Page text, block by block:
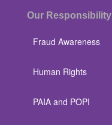
Our Responsibility
Fraud Awareness
Human Rights
PAIA and POPI